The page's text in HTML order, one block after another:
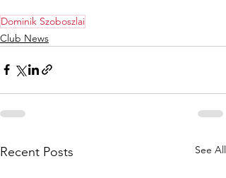
Dominik Szoboszlai
Club News
Recent Posts See All